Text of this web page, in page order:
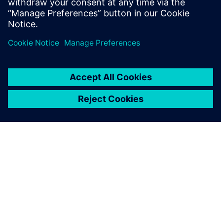
editing, and inspecting finite
element models of complex
your 30-day free trial today.